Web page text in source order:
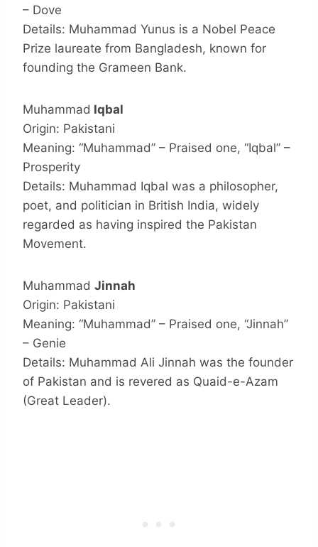
– Dove
Details: Muhammad Yunus is a Nobel Peace
Prize laureate from Bangladesh, known for
founding the Grameen Bank.
Muhammad Iqbal
Origin: Pakistani
Meaning: “Muhammad” – Praised one, “Iqbal” –
Prosperity
Details: Muhammad Iqbal was a philosopher,
poet, and politician in British India, widely
regarded as having inspired the Pakistan
Movement.
Muhammad Jinnah
Origin: Pakistani
Meaning: “Muhammad” – Praised one, “Jinnah”
– Genie
Details: Muhammad Ali Jinnah was the founder
of Pakistan and is revered as Quaid-e-Azam
(Great Leader).